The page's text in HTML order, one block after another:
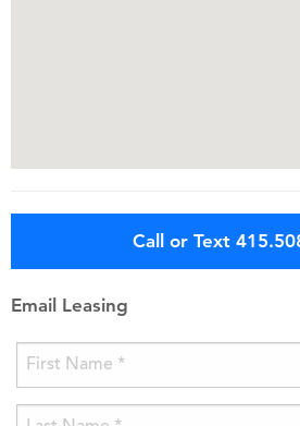
Call or Text
Email Leasing